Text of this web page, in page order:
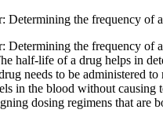
Determining the frequency of
Determining the frequency of
half-life of a drug helps in
needs to be administered to
in the blood without causing
dosing regimens that are